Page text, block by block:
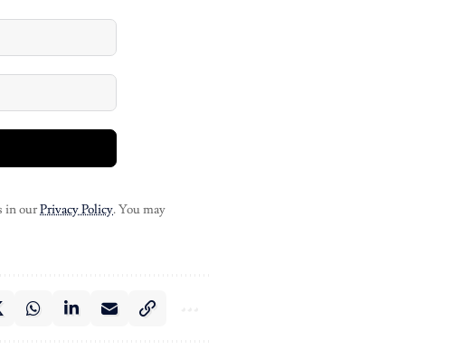
in ourPrivacy Policy. You may